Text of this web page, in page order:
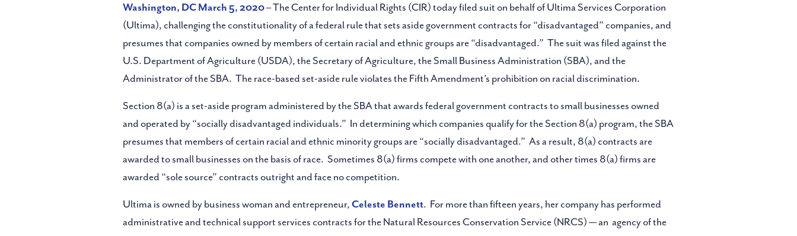
Washington, DC March 5, 2020– The Center for Individual Rights (CIR) today filed suit on behalf of Ultima Services Corporation
(Ultima), challenging the constitutionality of a federal rule that sets aside government contracts for “disadvantaged” companies, and
presumes that companies owned by members of certain racial and ethnic groups are “disadvantaged.” The suit was filed against the
U.S. Department of Agriculture (USDA), the Secretary of Agriculture, the Small Business Administration (SBA), and the
Administrator of the SBA. The race-based set-aside rule violates the Fifth Amendment’s prohibition on racial discrimination.
Section 8(a) is a set-aside program administered by the SBA that awards federal government contracts to small businesses owned
and operated by “socially disadvantaged individuals.” In determining which companies qualify for the Section 8(a) program, the SBA
presumes that members of certain racial and ethnic minority groups are “socially disadvantaged.” As a result, 8(a) contracts are
awarded to small businesses on the basis of race. Sometimes 8(a) firms compete with one another, and other times 8(a) firms are
awarded “sole source” contracts outright and face no competition.
Ultima is owned by business woman and entrepreneur, Celeste Bennett. For more than fifteen years, her company has performed
administrative and technical support services contracts for the Natural Resources Conservation Service (NRCS) — an agency of the